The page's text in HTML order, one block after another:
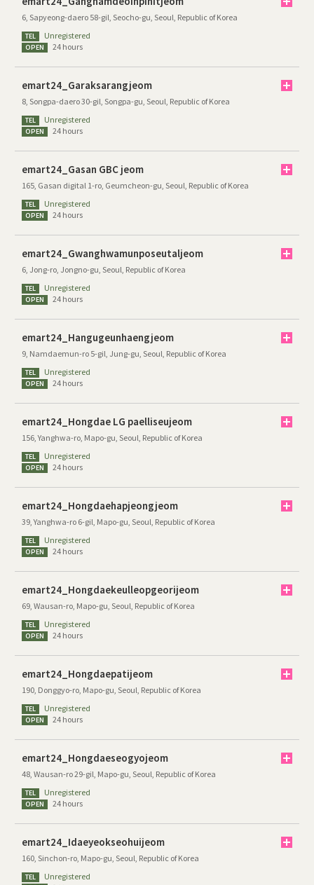
6, Sapyeong-daero 58-gil, Seocho-gu, Seoul, Republic of Korea
TEL Unregistered
OPEN 24 hours
emart24_Garaksarangjeom
8, Songpa-daero 30-gil, Songpa-gu, Seoul, Republic of Korea
TEL Unregistered
OPEN 24 hours
emart24_Gasan GBC jeom
165, Gasan digital 1-ro, Geumcheon-gu, Seoul, Republic of Korea
TEL Unregistered
OPEN 24 hours
emart24_Gwanghwamunposeutaljeom
6, Jong-ro, Jongno-gu, Seoul, Republic of Korea
TEL Unregistered
OPEN 24 hours
emart24_Hangugeunhaengjeom
9, Namdaemun-ro 5-gil, Jung-gu, Seoul, Republic of Korea
TEL Unregistered
OPEN 24 hours
emart24_Hongdae LG paelliseujeom
156, Yanghwa-ro, Mapo-gu, Seoul, Republic of Korea
TEL Unregistered
OPEN 24 hours
emart24_Hongdaehapjeongjeom
39, Yanghwa-ro 6-gil, Mapo-gu, Seoul, Republic of Korea
TEL Unregistered
OPEN 24 hours
emart24_Hongdaekeulleopgeorijeom
69, Wausan-ro, Mapo-gu, Seoul, Republic of Korea
TEL Unregistered
OPEN 24 hours
emart24_Hongdaepatijeom
190, Donggyo-ro, Mapo-gu, Seoul, Republic of Korea
TEL Unregistered
OPEN 24 hours
emart24_Hongdaeseogyojeom
48, Wausan-ro 29-gil, Mapo-gu, Seoul, Republic of Korea
TEL Unregistered
OPEN 24 hours
emart24_Idaeyeokseohuijeom
160, Sinchon-ro, Mapo-gu, Seoul, Republic of Korea
TEL Unregistered